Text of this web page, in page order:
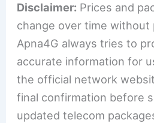
Disclaimer: Prices and
change over time without
Apna4G always tries to
accurate information for
the official network
final confirmation before
updated telecom